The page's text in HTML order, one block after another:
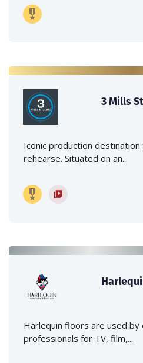
3 Mills
Iconic production
rehearse. Situated on an...
Harlequin floors are used by
professionals for TV, film,...